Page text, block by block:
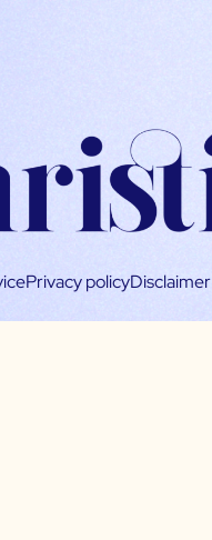
Privacy policyDisclaimer